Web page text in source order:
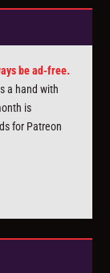
be ad-free.
a hand with
is
for Patreon